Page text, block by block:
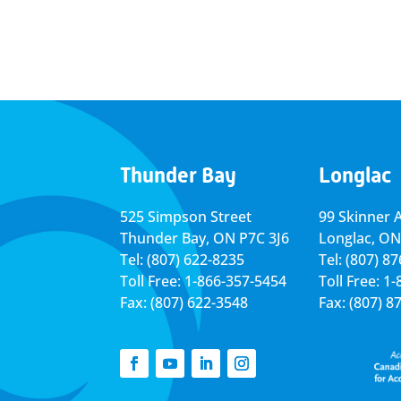
Thunder Bay
525 Simpson Street
Thunder Bay, ON P7C 3J6
Tel: (807) 622-8235
Toll Free: 1-866-357-5454
Fax: (807) 622-3548
Longlac
99 Skinner
Longlac,
Tel: (807)
Toll Free: 1-
Fax: (807)